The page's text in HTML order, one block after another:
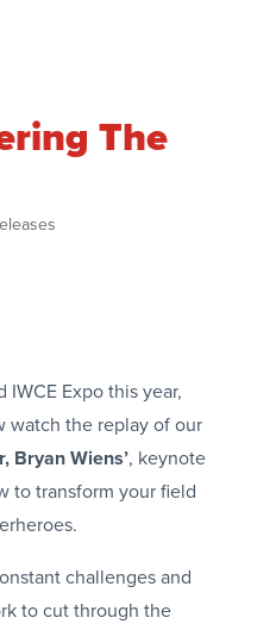
The
IWCE Expo this year,
watch the replay of our
Bryan Wiens’, keynote
to transform your field
challenges and
to cut through the